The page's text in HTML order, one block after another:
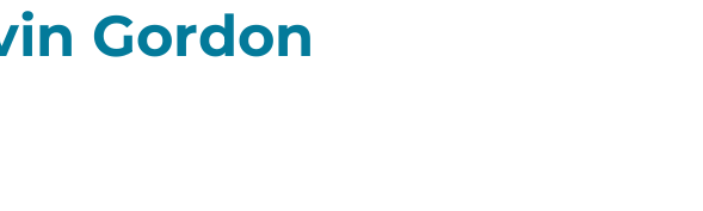
Gordon